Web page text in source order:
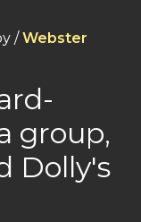
/Webster
group,
Dolly's